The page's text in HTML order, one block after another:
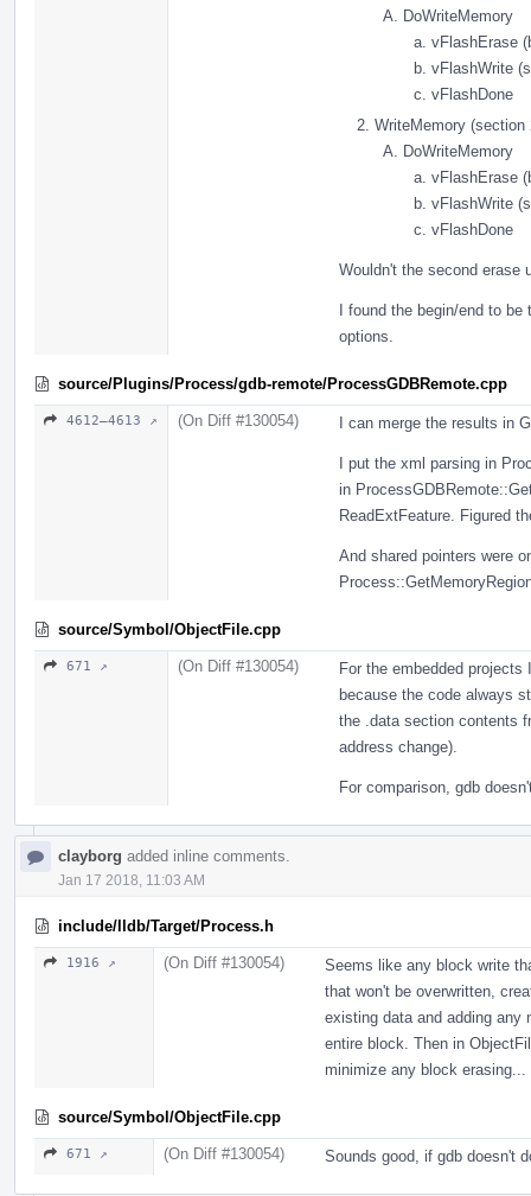
DoWriteMemory
vFlashErase
vFlashWrite
vFlashDone
WriteMemory (section
DoWriteMemory
vFlashErase
vFlashWrite
vFlashDone
Wouldn't the second erase
I found the begin/end to
options.
source/Plugins/Process/gdb-remote/ProcessGDBRemote.cpp
4612–4613 ↗ (On Diff #130054) I can merge the results in
I put the xml parsing in
in
ReadExtFeature. Figured
And shared pointers were
source/Symbol/ObjectFile.cpp
671 ↗ (On Diff #130054)
For the embedded
because the code always
the .data section contents
address change).
For comparison, gdb
clayborg added inline comments.
Jan 17 2018, 11:03 AM
include/lldb/Target/Process.h
1916 ↗ (On Diff #130054)
Seems like any block write
that won't be overwritten,
existing data and adding any
entire block. Then in
minimize any block erasing...
source/Symbol/ObjectFile.cpp
671 ↗ (On Diff #130054) Sounds good, if gdb doesn't